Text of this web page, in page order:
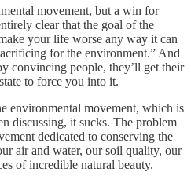
movement, but a win for
clear that the goal of the
your life worse any way it can
for the environment.” And
convincing people, they’ll get their
to force you into it.
environmental movement, which is
discussing, it sucks. The problem
dedicated to conserving the
air and water, our soil quality, our
of incredible natural beauty.